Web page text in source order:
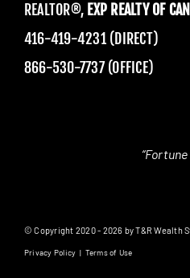
REALTOR®, EXP REALTY OF
416-419-4231 (DIRECT)
866-530-7737 (OFFICE)
© Copyright 2020 - 2026 by T&R Wealth
Privacy Policy | Terms of Use